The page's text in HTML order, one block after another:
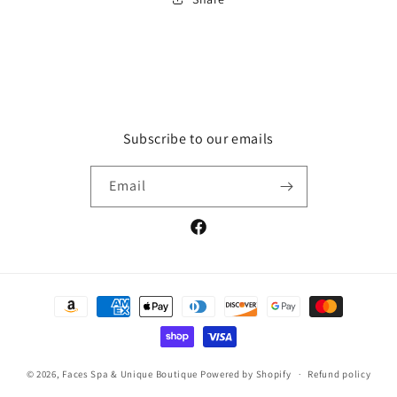
Subscribe to our emails
Email
Facebook
Payment
© 2026, Faces Spa & Unique Boutique Powered by Shopify Refund policy